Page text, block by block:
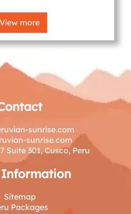
View more
sunrise.com
sunrise.com
Suite 301, Cusco, Peru
Information
Sitemap
Packages